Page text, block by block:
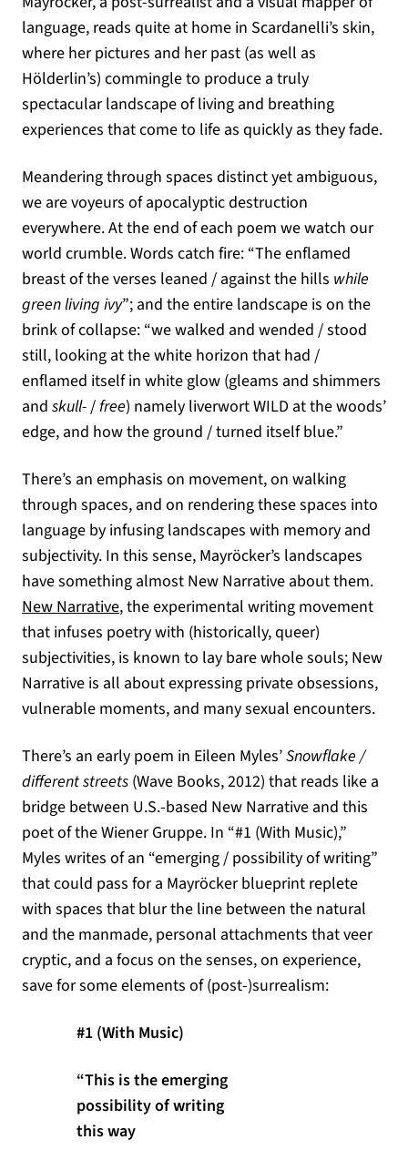
language, reads quite at home in Scardanelli’s skin,
where her pictures and her past (as well as
Hölderlin’s) commingle to produce a truly
spectacular landscape of living and breathing
experiences that come to life as quickly as they fade.
Meandering through spaces distinct yet ambiguous,
we are voyeurs of apocalyptic destruction
everywhere. At the end of each poem we watch our
world crumble. Words catch fire: “The enflamed
breast of the verses leaned / against the hills while
green living ivy”; and the entire landscape is on the
brink of collapse: “we walked and wended / stood
still, looking at the white horizon that had /
enflamed itself in white glow (gleams and shimmers
and skull-/free) namely liverwort WILD at the woods’
edge, and how the ground / turned itself blue.”
There’s an emphasis on movement, on walking
through spaces, and on rendering these spaces into
language by infusing landscapes with memory and
subjectivity. In this sense, Mayröcker’s landscapes
have something almost New Narrative about them.
New Narrative(opens in a new tab)
, the experimental writing movement
that infuses poetry with (historically, queer)
subjectivities, is known to lay bare whole souls; New
Narrative is all about expressing private obsessions,
vulnerable moments, and many sexual encounters.
There’s an early poem in Eileen Myles’Snowflake /
different streets (Wave Books, 2012) that reads like a
bridge between U.S.-based New Narrative and this
poet of the Wiener Gruppe. In “#1 (With Music),”
Myles writes of an “emerging / possibility of writing”
that could pass for a Mayröcker blueprint replete
with spaces that blur the line between the natural
and the manmade, personal attachments that veer
cryptic, and a focus on the senses, on experience,
save for some elements of (post-)surrealism:
#1 (With Music)
“This is the emerging
possibility of writing
this way